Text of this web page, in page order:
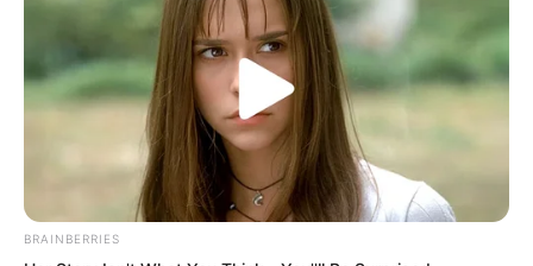
But Blood Tiger still wanted to see how
Luo Chen would handle it, to see Luo
BRAINBERRIES